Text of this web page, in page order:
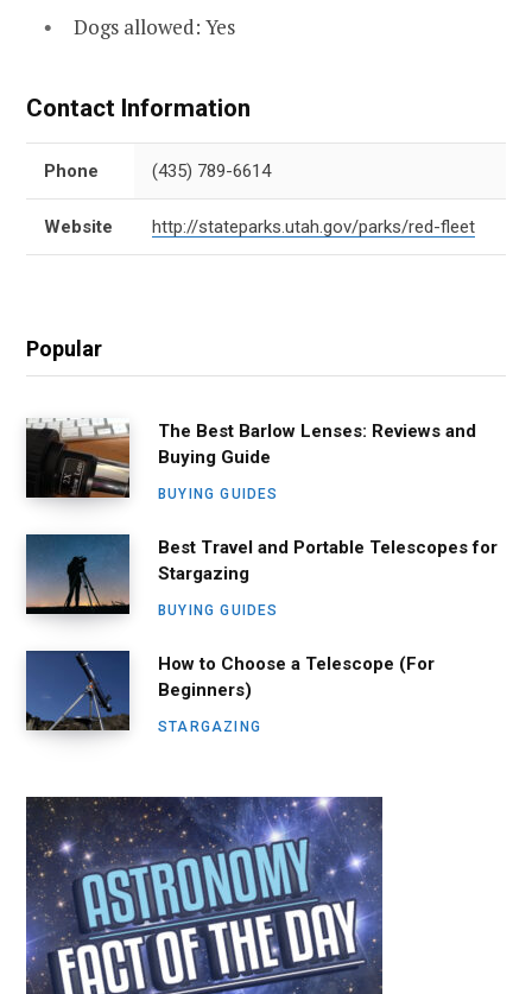
Dogs allowed: Yes
Contact Information
Phone (435) 789-6614
Website http://stateparks.utah.gov/parks/red-fleet
Popular
The Best Barlow Lenses: Reviews and
Buying Guide
BUYING GUIDES
Best Travel and Portable Telescopes for
Stargazing
BUYING GUIDES
How to Choose a Telescope (For
Beginners)
STARGAZING